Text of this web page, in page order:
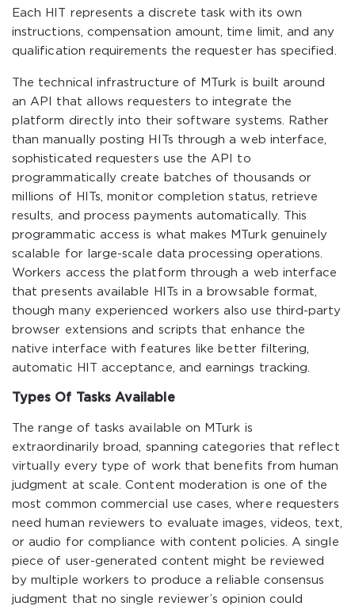
Each HIT represents a discrete task with its own
instructions, compensation amount, time limit, and any
qualification requirements the requester has specified.
The technical infrastructure of MTurk is built around
an API that allows requesters to integrate the
platform directly into their software systems. Rather
than manually posting HITs through a web interface,
sophisticated requesters use the API to
programmatically create batches of thousands or
millions of HITs, monitor completion status, retrieve
results, and process payments automatically. This
programmatic access is what makes MTurk genuinely
scalable for large-scale data processing operations.
Workers access the platform through a web interface
that presents available HITs in a browsable format,
though many experienced workers also use third-party
browser extensions and scripts that enhance the
native interface with features like better filtering,
automatic HIT acceptance, and earnings tracking.
Types Of Tasks Available
The range of tasks available on MTurk is
extraordinarily broad, spanning categories that reflect
virtually every type of work that benefits from human
judgment at scale. Content moderation is one of the
most common commercial use cases, where requesters
need human reviewers to evaluate images, videos, text,
or audio for compliance with content policies. A single
piece of user-generated content might be reviewed
by multiple workers to produce a reliable consensus
judgment that no single reviewer’s opinion could